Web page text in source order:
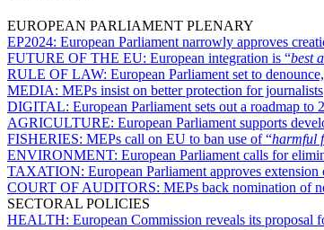
EUROPEAN PARLIAMENT PLENARY
EP2024: European Parliament narrowly approves
FUTURE OF THE EU: European integration is “best
RULE OF LAW: European Parliament set to
MEDIA: MEPs insist on better protection for journalists
DIGITAL: European Parliament sets out a roadmap
AGRICULTURE: European Parliament supports
FISHERIES: MEPs call on EU to ban use of “harmful
ENVIRONMENT: European Parliament calls for
TAXATION: European Parliament approves
COURT OF AUDITORS: MEPs back nomination of
SECTORAL POLICIES
HEALTH: European Commission reveals its proposal